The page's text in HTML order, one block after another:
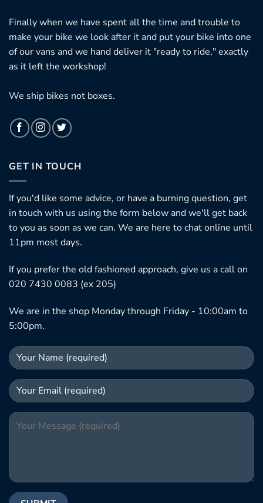
Finally when we have spent all the time and trouble to
make your bike we look after it and put your bike into one
of our vans and we hand deliver it "ready to ride," exactly
as it left the workshop!
We ship bikes not boxes.
GET IN TOUCH
If you'd like some advice, or have a burning question, get
in touch with us using the form below and we'll get back
to you as soon as we can. We are here to chat online until
11pm most days.
If you prefer the old fashioned approach, give us a call on
020 7430 0083 (ex 205)
We are in the shop Monday through Friday - 10:00am to
5:00pm.